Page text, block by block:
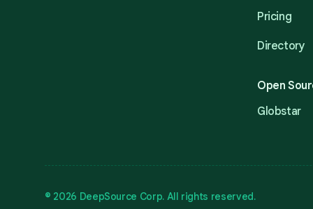
Pricing
Directory
Open
Globstar
© 2026 DeepSource Corp. All rights reserved.